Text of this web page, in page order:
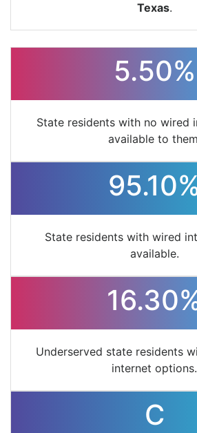
Texas.
5.50%
State residents with no wired
available to
State residents with wired
available.
Underserved state residents
internet options.
C